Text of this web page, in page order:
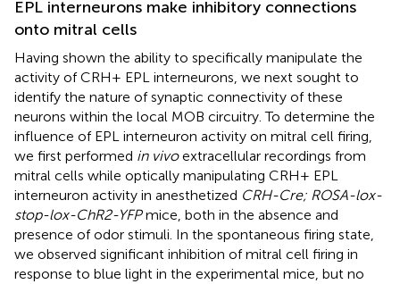
EPL interneurons make inhibitory connections
onto mitral cells
Having shown the ability to specifically manipulate the
activity of CRH+ EPL interneurons, we next sought to
identify the nature of synaptic connectivity of these
neurons within the local MOB circuitry. To determine the
influence of EPL interneuron activity on mitral cell firing,
we first performed in vivoextracellular recordings from
mitral cells while optically manipulating CRH+ EPL
interneuron activity in anesthetized CRH-Cre; ROSA-lox-
stop-lox-ChR2-YFPmice, both in the absence and
presence of odor stimuli. In the spontaneous firing state,
we observed significant inhibition of mitral cell firing in
response to blue light in the experimental mice, but no